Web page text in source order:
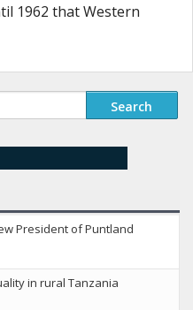
1962 that Western
President of Puntland
in rural Tanzania